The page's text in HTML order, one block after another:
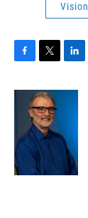
c
o
k
i
t
t
e
r
n
I
n